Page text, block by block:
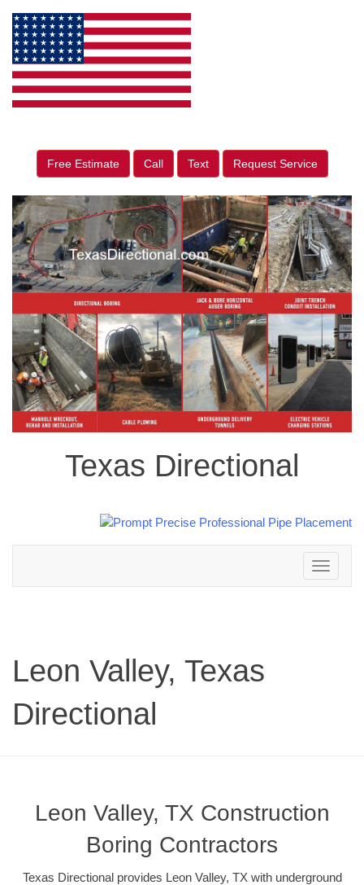
Free Estimate Call Text Request Service
Texas Directional
Toggle
navigation
Leon Valley, Texas
Directional
Leon Valley, TX Construction
Boring Contractors
Texas Directional provides Leon Valley, TX with underground